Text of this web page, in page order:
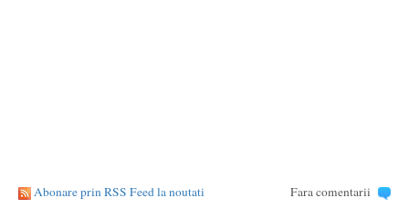
Abonare prin RSS Feed la noutati Fara comentarii